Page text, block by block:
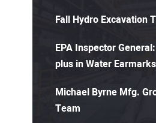
Fall Hydro Excavation
EPA Inspector
plus in Water
Michael Byrne Mfg.
Team